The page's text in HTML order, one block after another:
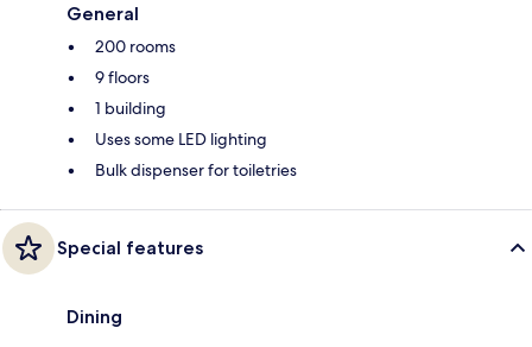
General
200 rooms
9 floors
1 building
Uses some LED lighting
Bulk dispenser for toiletries
Special features
Dining